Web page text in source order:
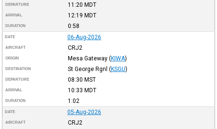
DEPARTURE 11:20 MDT
ARRIVAL 12:19 MDT
DURATION 0:58
DATE 06-Aug-2026
AIRCRAFT CRJ2
ORIGIN Mesa Gateway (KIWA)
DESTINATION St George Rgnl (KSGU)
DEPARTURE 08:30 MST
ARRIVAL 10:33 MDT
DURATION 1:02
DATE 05-Aug-2026
AIRCRAFT CRJ2